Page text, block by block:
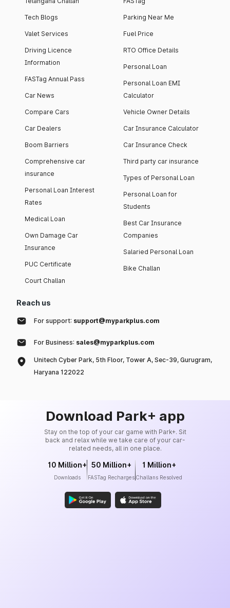
Tech Blogs
Valet Services
Driving Licence
Information
FASTag Annual Pass
Car News
Compare Cars
Car Dealers
Boom Barriers
Comprehensive car
insurance
Personal Loan Interest
Rates
Medical Loan
Own Damage Car
Insurance
PUC Certificate
Court Challan
Parking Near Me
Fuel Price
RTO Office Details
Personal Loan
Personal Loan EMI
Calculator
Vehicle Owner Details
Car Insurance Calculator
Car Insurance Check
Third party car insurance
Types of Personal Loan
Personal Loan for
Students
Best Car Insurance
Companies
Salaried Personal Loan
Bike Challan
Reach us
For support: support@myparkplus.com
For Business: sales@myparkplus.com
Unitech Cyber Park, 5th Floor, Tower A, Sec-39, Gurugram,
Haryana 122022
Download Park+ app
Stay on the top of your car game with Park+. Sit
back and relax while we take care of your car-
related needs, all in one place.
10 Million+
Downloads
50 Million+
FASTag Recharges
1 Million+
Challans Resolved